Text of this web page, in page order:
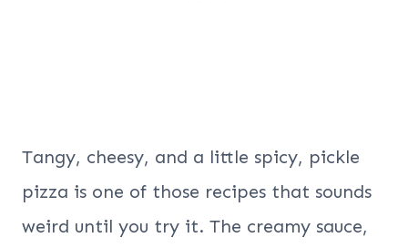
Tangy, cheesy, and a little spicy, pickle
pizza is one of those recipes that sounds
weird until you try it. The creamy sauce,